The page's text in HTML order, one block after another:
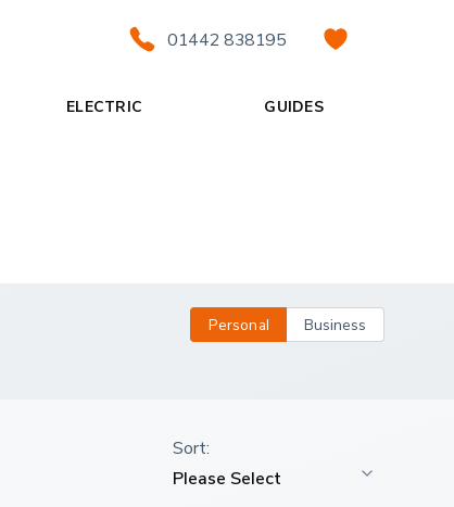
01442 838195
ELECTRIC GUIDES
Personal Business